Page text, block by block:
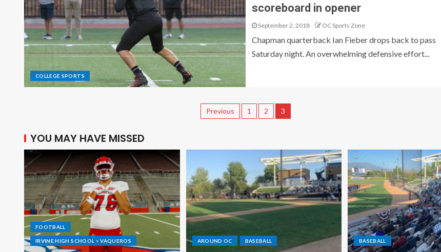
COLLEGE SPORTS
scoreboard in opener
September 2, 2018 OC Sports Zone
Chapman quarterback Ian Fieber drops back to pass
Saturday night. An overwhelming defensive effort...
Previous 1 2 3
YOU MAY HAVE MISSED
FOOTBALL
IRVINE HIGH SCHOOL > VAQUEROS AROUND OC BASEBALL BASEBALL